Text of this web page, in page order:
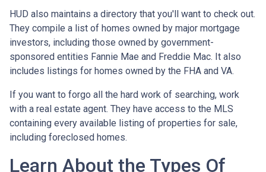
HUD also maintains a directory that you'll want to check out.
They compile a list of homes owned by major mortgage
investors, including those owned by government-
sponsored entities Fannie Mae and Freddie Mac. It also
includes listings for homes owned by the FHA and VA.
If you want to forgo all the hard work of searching, work
with a real estate agent. They have access to the MLS
containing every available listing of properties for sale,
including foreclosed homes.
Learn About the Types Of